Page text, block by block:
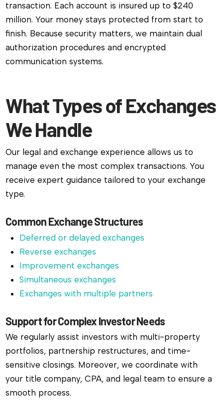
transaction. Each account is insured up to $240
million. Your money stays protected from start to
finish. Because security matters, we maintain dual
authorization procedures and encrypted
communication systems.
What Types of Exchanges
We Handle
Our legal and exchange experience allows us to
manage even the most complex transactions. You
receive expert guidance tailored to your exchange
type.
Common Exchange Structures
Deferred or delayed exchanges
Reverse exchanges
Improvement exchanges
Simultaneous exchanges
Exchanges with multiple partners
Support for Complex Investor Needs
We regularly assist investors with multi-property
portfolios, partnership restructures, and time-
sensitive closings. Moreover, we coordinate with
your title company, CPA, and legal team to ensure a
smooth process.